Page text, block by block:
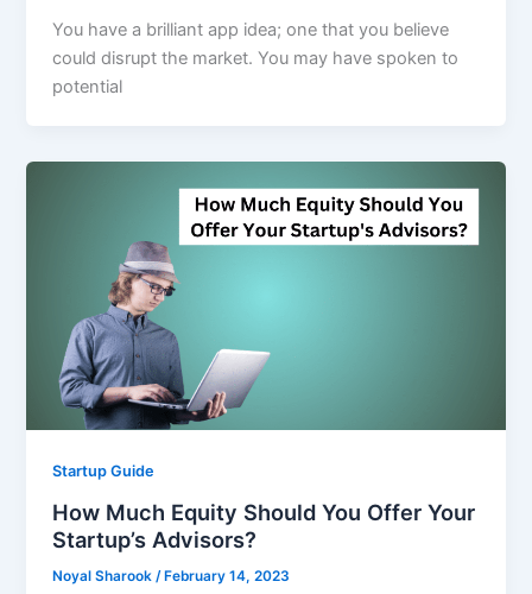
You have a brilliant app idea; one that you believe
could disrupt the market. You may have spoken to
potential
Startup Guide
How Much Equity Should You Offer Your
Startup’s Advisors?
Noyal Sharook /February 14, 2023